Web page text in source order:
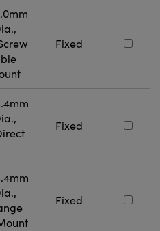
Fixed
Fixed
Fixed